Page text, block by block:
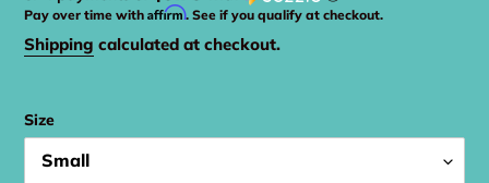
Pay over time with Affirm. See if you qualify at checkout.
Shipping calculated at checkout.
Size